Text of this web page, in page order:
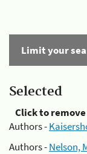
Limit your
Selected
Click to remove
Authors -
Authors -Nelson,